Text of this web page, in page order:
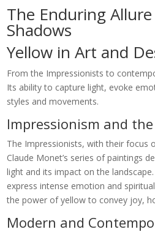
The Enduring
Shadows
Yellow in Art and
From the Impressionists to
Its ability to capture light, evoke
styles and movements.
Impressionism and
The Impressionists, with their focus
Claude Monet’s series of paintings
light and its impact on the
express intense emotion and
the power of yellow to convey joy,
Modern and